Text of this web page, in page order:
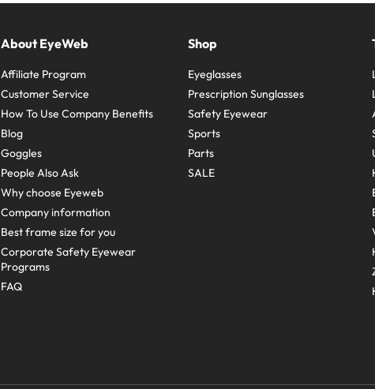
About EyeWeb
Affiliate Program
Customer Service
How To Use Company Benefits
Blog
Goggles
People Also Ask
Why choose Eyeweb
Company information
Best frame size for you
Corporate Safety Eyewear
Programs
FAQ
Shop
Eyeglasses
Prescription Sunglasses
Safety Eyewear
Sports
Parts
SALE